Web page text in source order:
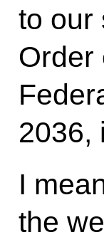
to our
Order
2036,
I
the